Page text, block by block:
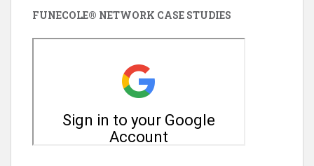
FUNECOLE® NETWORK CASE STUDIES